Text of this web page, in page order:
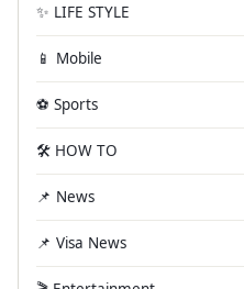
✨ LIFE STYLE
📱 Mobile
⚽ Sports
🛠️ HOW TO
📌 News
📌 Visa News